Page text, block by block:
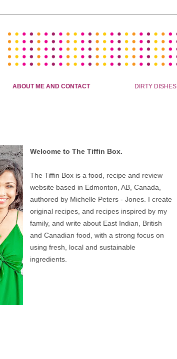
ABOUT ME AND CONTACT DIRTY DISHES
Welcome to The Tiffin Box.
The Tiffin Box is a food, recipe and review
website based in Edmonton, AB, Canada,
authored by Michelle Peters - Jones. I create
original recipes, and recipes inspired by my
family, and write about East Indian, British
and Canadian food, with a strong focus on
using fresh, local and sustainable
ingredients.